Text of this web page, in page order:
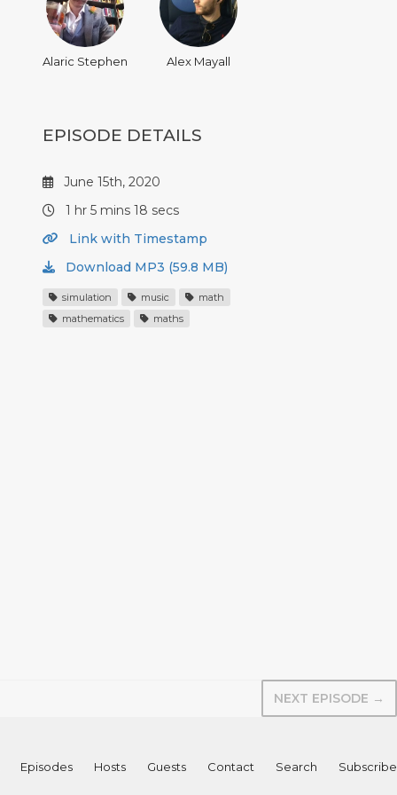
Alaric Stephen Alex Mayall
EPISODE DETAILS
June 15th, 2020
1 hr 5 mins 18 secs
Link with Timestamp
Download MP3 (59.8 MB)
simulation music
math
mathematics
maths
NEXT EPISODE →
Episodes Hosts Guests Contact Search Subscribe